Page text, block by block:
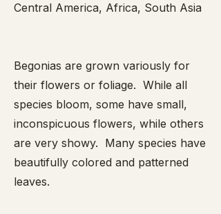
Central America, Africa, South Asia
Begonias are grown variously for
their flowers or foliage. While all
species bloom, some have small,
inconspicuous flowers, while others
are very showy. Many species have
beautifully colored and patterned
leaves.